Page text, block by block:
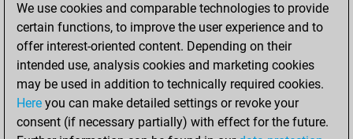
Pawn Sacrifices
0
Mates on full board
Checkmates with a pawn
0
Smothered mates
Underpromotions
0
We use cookies and comparable technologies to provide
certain functions, to improve the user experience and to
offer interest-oriented content. Depending on their
intended use, analysis cookies and marketing cookies
may be used in addition to technically required cookies.
Here you can make detailed settings or revoke your
consent (if necessary partially) with effect for the future.